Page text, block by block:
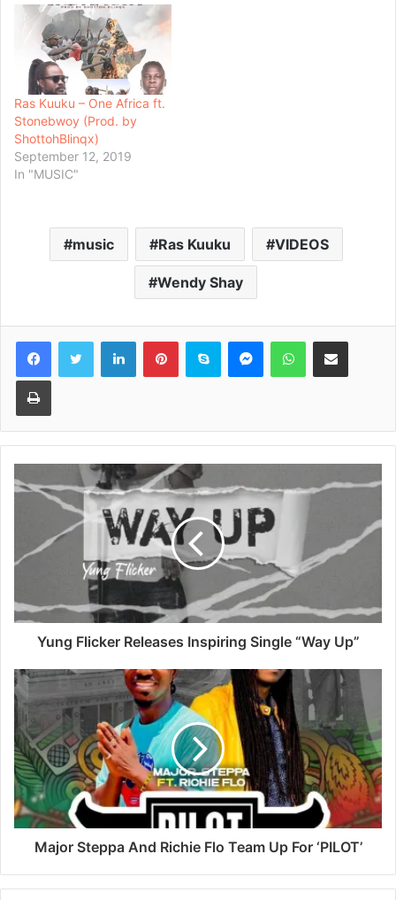
Ras Kuuku – One Africa ft.
Stonebwoy (Prod. by
ShottohBlinqx)
September 12, 2019
In "MUSIC"
music Ras Kuuku VIDEOS
Wendy Shay
Yung Flicker Releases Inspiring Single “Way Up”
Major Steppa And Richie Flo Team Up For ‘PILOT’